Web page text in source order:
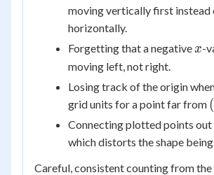
moving vertically first instead
horizontally.
Forgetting that a negative x
x-
moving left, not right.
Losing track of the origin
grid units for a point far from
0)
(
Connecting plotted points out
which distorts the shape being
Careful, consistent counting from